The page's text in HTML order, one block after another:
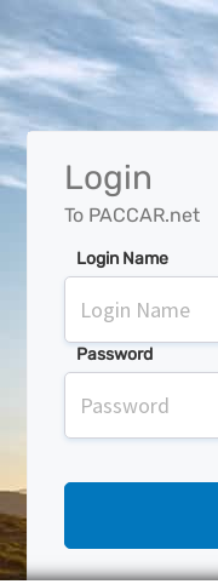
Login
To PACCAR.net
Login Name
Password